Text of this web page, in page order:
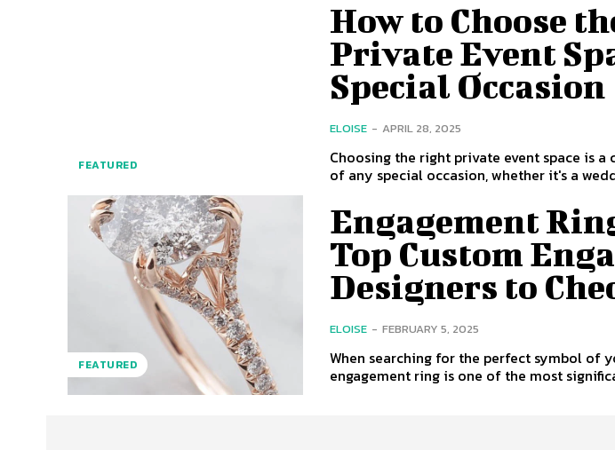
FEATURED
How to Choose
Private Event
Special Occasion
ELOISE - APRIL 28, 2025
Choosing the right private event space is a
of any special occasion, whether it's a
FEATURED
Engagement
Top Custom
Designers to
ELOISE - FEBRUARY 5, 2025
When searching for the perfect symbol of
engagement ring is one of the most